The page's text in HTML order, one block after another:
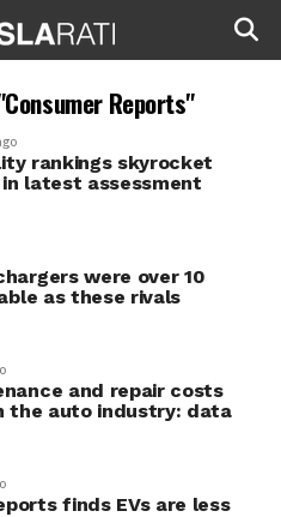
Reports"
rankings skyrocket
latest assessment
were over 10
as these rivals
and repair costs
the auto industry: data
finds EVs are less